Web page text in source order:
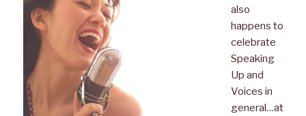
also
happens to
celebrate
Speaking
Up and
Voices in
general…at